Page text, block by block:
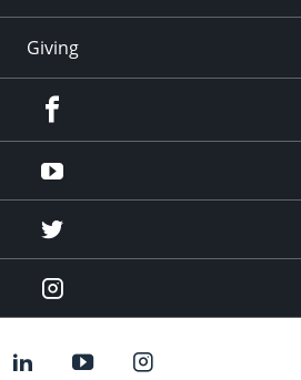
Giving
Youtube
twitter
Instagram